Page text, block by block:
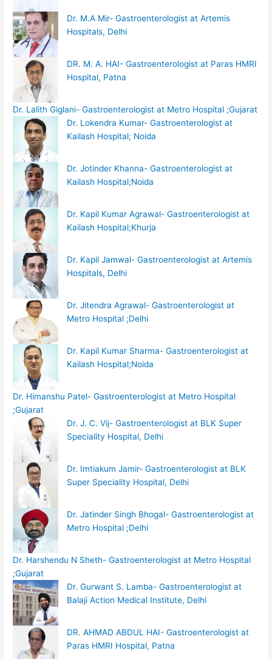
Dr. M.A Mir- Gastroenterologist at Artemis
Hospitals, Delhi
DR. M. A. HAI- Gastroenterologist at Paras HMRI
Hospital, Patna
Dr. Lalith Giglani- Gastroenterologist at Metro Hospital ;Gujarat
Dr. Lokendra Kumar- Gastroenterologist at
Kailash Hospital; Noida
Dr. Jotinder Khanna- Gastroenterologist at
Kailash Hospital;Noida
Dr. Kapil Kumar Agrawal- Gastroenterologist at
Kailash Hospital;Khurja
Dr. Kapil Jamwal- Gastroenterologist at Artemis
Hospitals, Delhi
Dr. Jitendra Agrawal- Gastroenterologist at
Metro Hospital ;Delhi
Dr. Kapil Kumar Sharma- Gastroenterologist at
Kailash Hospital;Noida
Dr. Himanshu Patel- Gastroenterologist at Metro Hospital
;Gujarat
Dr. J. C. Vij- Gastroenterologist at BLK Super
Speciality Hospital, Delhi
Dr. Imtiakum Jamir- Gastroenterologist at BLK
Super Speciality Hospital, Delhi
Dr. Jatinder Singh Bhogal- Gastroenterologist at
Metro Hospital ;Delhi
Dr. Harshendu N Sheth- Gastroenterologist at Metro Hospital
;Gujarat
Dr. Gurwant S. Lamba- Gastroenterologist at
Balaji Action Medical Institute, Delhi
DR. AHMAD ABDUL HAI- Gastroenterologist at
Paras HMRI Hospital, Patna